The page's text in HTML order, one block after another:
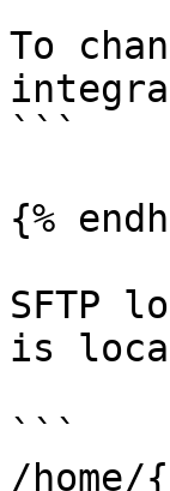
To
```
{%
SFTP
is
```
/